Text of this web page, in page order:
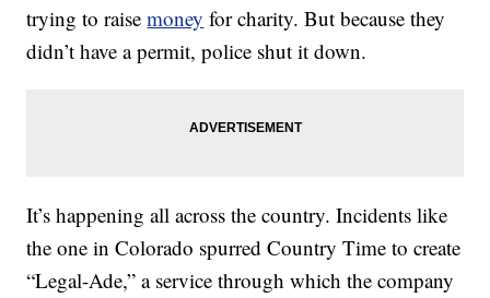
trying to raisemoney for charity. But because they
didn’t have a permit, police shut it down.
It’s happening all across the country. Incidents like
the one in Colorado spurred Country Time to create
“Legal-Ade,” a service through which the company